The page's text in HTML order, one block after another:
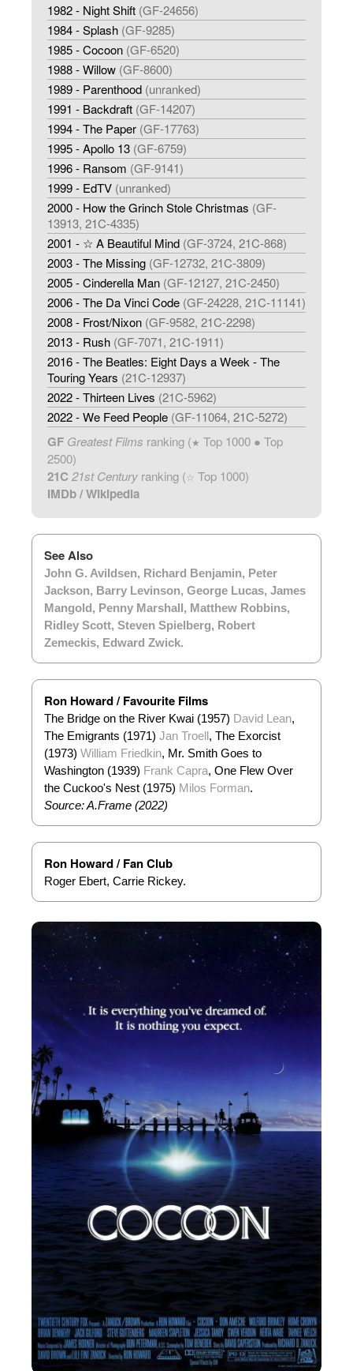
1982 - Night Shift (GF-24656)
1984 - Splash (GF-9285)
1985 - Cocoon (GF-6520)
1988 - Willow (GF-8600)
1989 - Parenthood (unranked)
1991 - Backdraft (GF-14207)
1994 - The Paper (GF-17763)
1995 - Apollo 13 (GF-6759)
1996 - Ransom (GF-9141)
1999 - EdTV (unranked)
2000 - How the Grinch Stole Christmas (GF-
13913, 21C-4335)
2001 - ☆ A Beautiful Mind (GF-3724, 21C-868)
2003 - The Missing (GF-12732, 21C-3809)
2005 - Cinderella Man (GF-12127, 21C-2450)
2006 - The Da Vinci Code (GF-24228, 21C-11141)
2008 - Frost/Nixon (GF-9582, 21C-2298)
2013 - Rush (GF-7071, 21C-1911)
2016 - The Beatles: Eight Days a Week - The
Touring Years (21C-12937)
2022 - Thirteen Lives (21C-5962)
2022 - We Feed People (GF-11064, 21C-5272)
GF Greatest Films ranking (★ Top 1000 ● Top
2500)
21C 21st Century ranking (☆ Top 1000)
IMDb/Wikipedia
See Also
John G. Avildsen, Richard Benjamin, Peter
Jackson, Barry Levinson, George Lucas, James
Mangold, Penny Marshall, Matthew Robbins,
Ridley Scott, Steven Spielberg, Robert
Zemeckis, Edward Zwick.
Ron Howard / Favourite Films
The Bridge on the River Kwai (1957) David Lean,
The Emigrants (1971) Jan Troell, The Exorcist
(1973) William Friedkin, Mr. Smith Goes to
Washington (1939) Frank Capra, One Flew Over
the Cuckoo's Nest (1975) Milos Forman.
Source: A.Frame (2022)
Ron Howard / Fan Club
Roger Ebert, Carrie Rickey.